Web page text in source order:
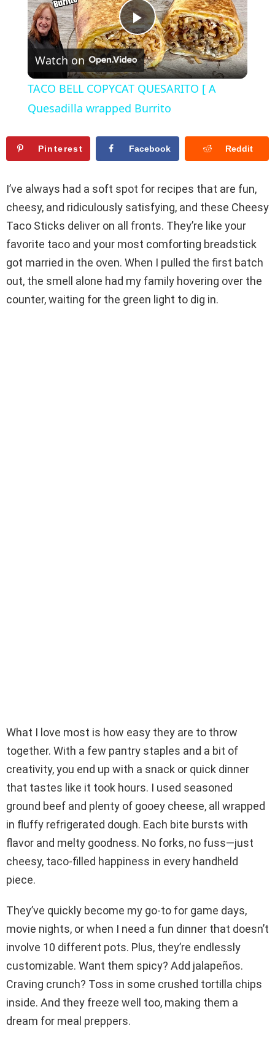
P
l
a
y
V
i
d
e
Watch on
TACO BELL COPYCAT QUESARITO [ A
Quesadilla wrapped Burrito
Pinterest Facebook Reddit
I’ve always had a soft spot for recipes that are fun,
cheesy, and ridiculously satisfying, and these Cheesy
Taco Sticks deliver on all fronts. They’re like your
favorite taco and your most comforting breadstick
got married in the oven. When I pulled the first batch
out, the smell alone had my family hovering over the
counter, waiting for the green light to dig in.
What I love most is how easy they are to throw
together. With a few pantry staples and a bit of
creativity, you end up with a snack or quick dinner
that tastes like it took hours. I used seasoned
ground beef and plenty of gooey cheese, all wrapped
in fluffy refrigerated dough. Each bite bursts with
flavor and melty goodness. No forks, no fuss—just
cheesy, taco-filled happiness in every handheld
piece.
They’ve quickly become my go-to for game days,
movie nights, or when I need a fun dinner that doesn’t
involve 10 different pots. Plus, they’re endlessly
customizable. Want them spicy? Add jalapeños.
Craving crunch? Toss in some crushed tortilla chips
inside. And they freeze well too, making them a
dream for meal preppers.